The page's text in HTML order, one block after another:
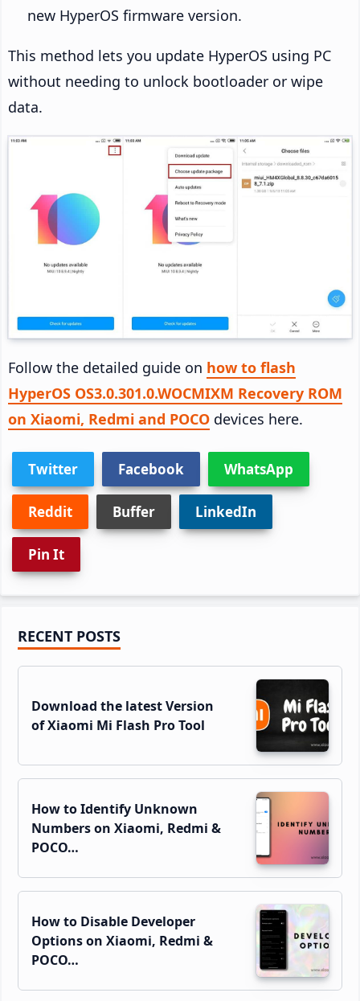
new HyperOS firmware version.
This method lets you update HyperOS using PC
without needing to unlock bootloader or wipe
data.
Follow the detailed guide on how to flash
HyperOS OS3.0.301.0.WOCMIXM Recovery ROM
on Xiaomi, Redmi and POCO devices here.
Twitter Facebook WhatsApp
Reddit Buffer LinkedIn
Pin It
Primary
Sidebar
RECENT POSTS
Download the latest Version
of Xiaomi Mi Flash Pro Tool
How to Identify Unknown
Numbers on Xiaomi, Redmi &
POCO…
How to Disable Developer
Options on Xiaomi, Redmi &
POCO…